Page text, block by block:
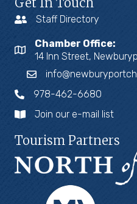
Staff Directory
Chamber Office:
14 Inn Street,
978-462-6680
Join our e-mail list
Tourism Partners